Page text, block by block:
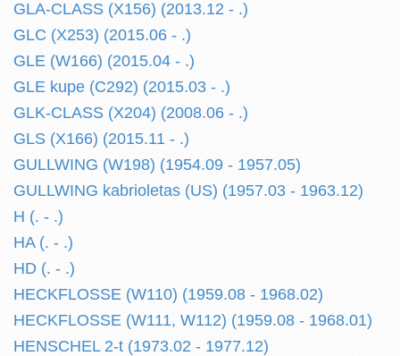
GLA-CLASS (X156) (2013.12 - .)
GLC (X253) (2015.06 - .)
GLE (W166) (2015.04 - .)
GLE kupe (C292) (2015.03 - .)
GLK-CLASS (X204) (2008.06 - .)
GLS (X166) (2015.11 - .)
GULLWING (W198) (1954.09 - 1957.05)
GULLWING kabrioletas (US) (1957.03 - 1963.12)
H (. - .)
HA (. - .)
HD (. - .)
HECKFLOSSE (W110) (1959.08 - 1968.02)
HECKFLOSSE (W111, W112) (1959.08 - 1968.01)
HENSCHEL 2-t (1973.02 - 1977.12)